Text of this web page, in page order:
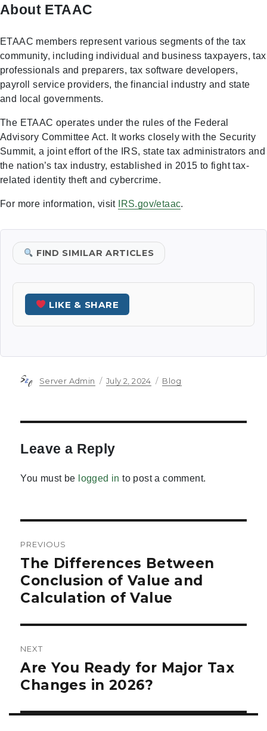
About ETAAC
ETAAC members represent various segments of the tax
community, including individual and business taxpayers, tax
professionals and preparers, tax software developers,
payroll service providers, the financial industry and state
and local governments.
The ETAAC operates under the rules of the Federal
Advisory Committee Act. It works closely with the Security
Summit, a joint effort of the IRS, state tax administrators and
the nation’s tax industry, established in 2015 to fight tax-
related identity theft and cybercrime.
For more information, visit IRS.gov/etaac.
FIND SIMILAR ARTICLES
LIKE & SHARE
Author
Server Admin
Posted
July 2, 2024 Categories
Blog
Leave a Reply
You must be logged in to post a comment.
navigation
PREVIOUS
Previous
post:
The Differences Between
Conclusion of Value and
Calculation of Value
NEXT
Next
post:
Are You Ready for Major Tax
Changes in 2026?